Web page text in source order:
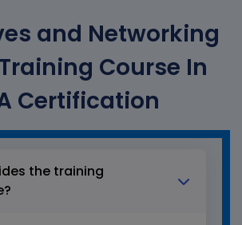
and Networking
Course In
Certification
the training